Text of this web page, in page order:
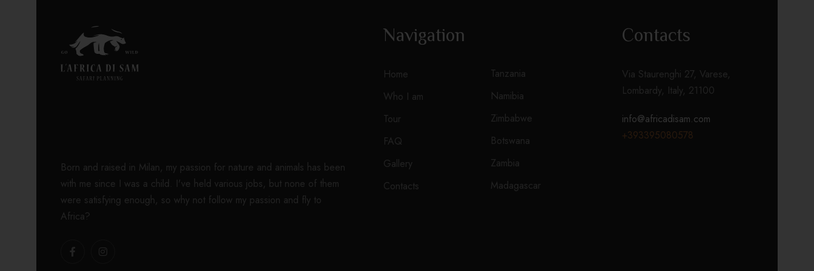
Born and raised in Milan, my passion for nature and animals has been
with me since I was a child. I've held various jobs, but none of them
were satisfying enough, so why not follow my passion and fly to
Africa?
Navigation
Home
Who I am
Tour
FAQ
Gallery
Contacts
Tanzania
Namibia
Zimbabwe
Botswana
Zambia
Madagascar
Contacts
Via Staurenghi 27, Varese,
Lombardy, Italy, 21100
info@africadisam.com
+393395080578